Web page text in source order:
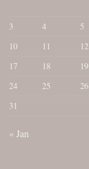
3
4 5
10
11 12
17
18 19
24
25 26
31
« Jan